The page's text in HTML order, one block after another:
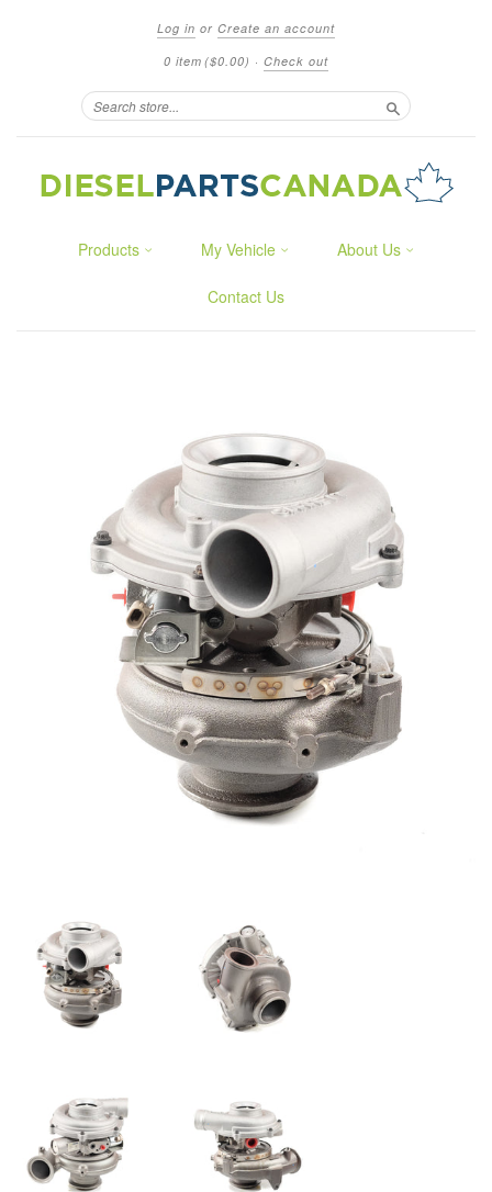
Log in or Create an account
0 item ($0.00) · Check out
Search
Products My Vehicle About Us
Contact Us